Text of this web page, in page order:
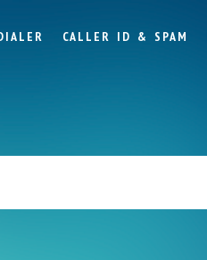
CALLER ID & SPAM